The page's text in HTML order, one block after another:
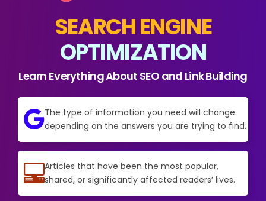
SEARCH ENGINE
OPTIMIZATION
Learn Everything About SEO and Link Building
The type of information you need will change
depending on the answers you are trying to find.
Articles that have been the most popular,
shared, or significantly affected readers’ lives.